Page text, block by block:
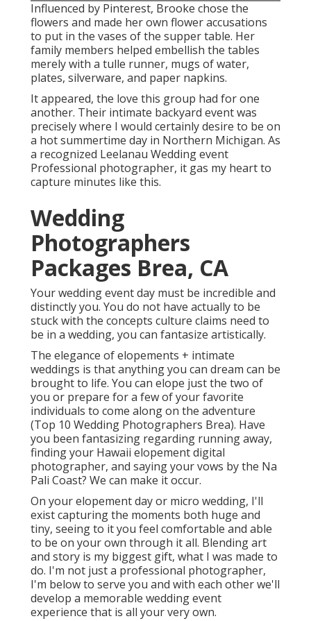
Influenced by Pinterest, Brooke chose the
flowers and made her own flower accusations
to put in the vases of the supper table. Her
family members helped embellish the tables
merely with a tulle runner, mugs of water,
plates, silverware, and paper napkins.
It appeared, the love this group had for one
another. Their intimate backyard event was
precisely where I would certainly desire to be on
a hot summertime day in Northern Michigan. As
a recognized Leelanau Wedding event
Professional photographer, it gas my heart to
capture minutes like this.
Wedding
Photographers
Packages Brea, CA
Your wedding event day must be incredible and
distinctly you. You do not have actually to be
stuck with the concepts culture claims need to
be in a wedding, you can fantasize artistically.
The elegance of elopements + intimate
weddings is that anything you can dream can be
brought to life. You can elope just the two of
you or prepare for a few of your favorite
individuals to come along on the adventure
(Top 10 Wedding Photographers Brea). Have
you been fantasizing regarding running away,
finding your Hawaii elopement digital
photographer, and saying your vows by the Na
Pali Coast? We can make it occur.
On your elopement day or micro wedding, I'll
exist capturing the moments both huge and
tiny, seeing to it you feel comfortable and able
to be on your own through it all. Blending art
and story is my biggest gift, what I was made to
do. I'm not just a professional photographer,
I'm below to serve you and with each other we'll
develop a memorable wedding event
experience that is all your very own.